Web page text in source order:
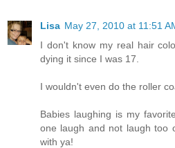
Lisa May 27, 2010 at 11:51
I don't know my real hair
dying it since I was 17.
I wouldn't even do the roller
Babies laughing is my
one laugh and not laugh too
with ya!